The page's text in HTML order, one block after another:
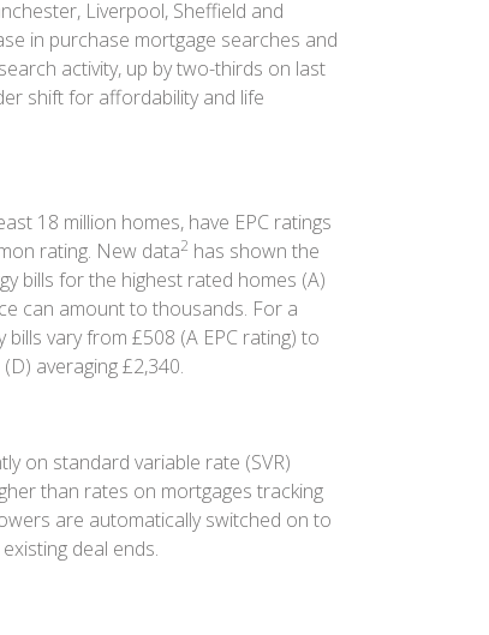
Liverpool, Sheffield and
in purchase mortgage searches and
activity, up by two-thirds on last
shift for affordability and life
18 million homes, have EPC ratings
rating. New data2 has shown the
bills for the highest rated homes (A)
can amount to thousands. For a
vary from £508 (A EPC rating) to
averaging £2,340.
on standard variable rate (SVR)
than rates on mortgages tracking
are automatically switched on to
deal ends.